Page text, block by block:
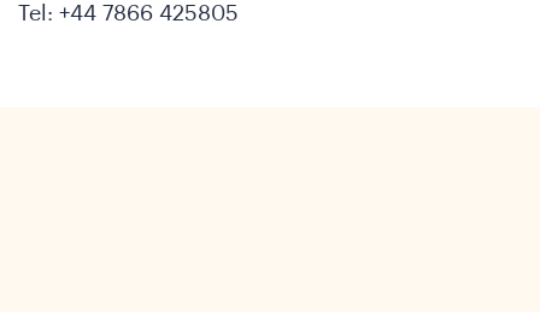
Tel: +44 7866 425805